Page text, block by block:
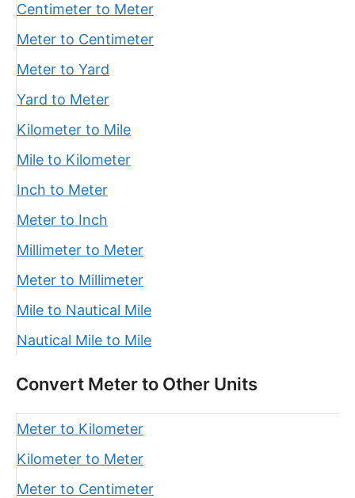
Centimeter to Meter
Meter to Centimeter
Meter to Yard
Yard to Meter
Kilometer to Mile
Mile to Kilometer
Inch to Meter
Meter to Inch
Millimeter to Meter
Meter to Millimeter
Mile to Nautical Mile
Nautical Mile to Mile
Convert Meter to Other Units
Meter to Kilometer
Kilometer to Meter
Meter to Centimeter